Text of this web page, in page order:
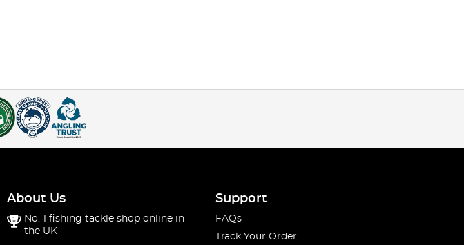
About Us
No. 1 fishing tackle shop online in
the UK
Support
FAQs
Track Your Order